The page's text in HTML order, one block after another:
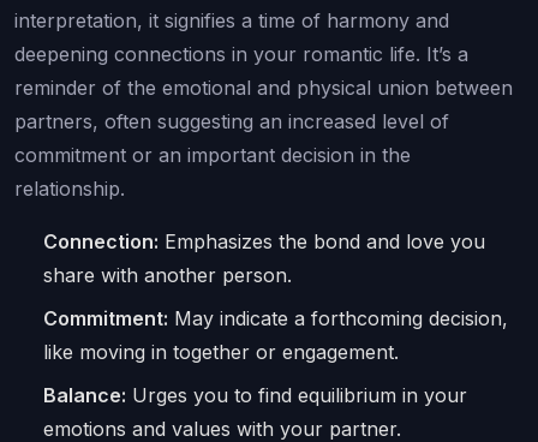
interpretation, it signifies a time of harmony and
deepening connections in your romantic life. It’s a
reminder of the emotional and physical union between
partners, often suggesting an increased level of
commitment or an important decision in the
relationship.
Connection: Emphasizes the bond and love you
share with another person.
Commitment: May indicate a forthcoming decision,
like moving in together or engagement.
Balance: Urges you to find equilibrium in your
emotions and values with your partner.